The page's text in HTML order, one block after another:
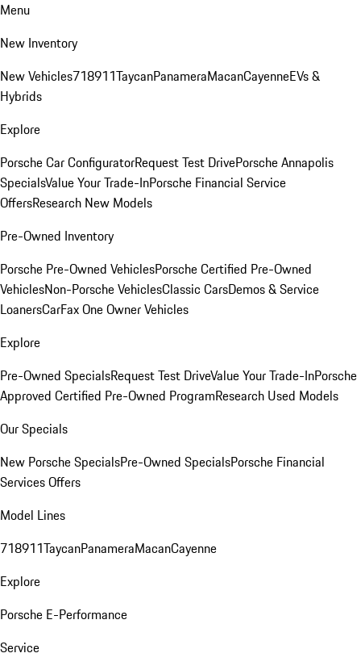
Menu
New Inventory
New Vehicles718911TaycanPanameraMacanCayenneEVs &
Hybrids
Explore
Porsche Car ConfiguratorRequest Test DrivePorsche Annapolis
SpecialsValue Your Trade-InPorsche Financial Service
OffersResearch New Models
Pre-Owned Inventory
Porsche Pre-Owned VehiclesPorsche Certified Pre-Owned
VehiclesNon-Porsche VehiclesClassic CarsDemos & Service
LoanersCarFax One Owner Vehicles
Explore
Pre-Owned SpecialsRequest Test DriveValue Your Trade-InPorsche
Approved Certified Pre-Owned ProgramResearch Used Models
Our Specials
New Porsche SpecialsPre-Owned SpecialsPorsche Financial
Services Offers
Model Lines
718911TaycanPanameraMacanCayenne
Explore
Porsche E-Performance
Service